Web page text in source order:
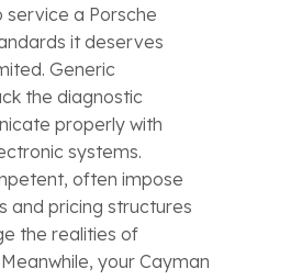
service a Porsche
it deserves
Generic
the diagnostic
properly with
systems.
often impose
and pricing structures
the realities of
your Cayman